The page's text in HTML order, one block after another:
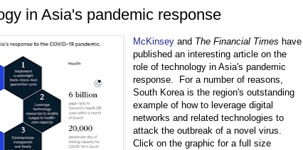
in Asia's pandemic response
McKinsey and The Financial Times have
published an interesting article on the
role of technology in Asia's pandemic
response. For a number of reasons,
South Korea is the region's outstanding
example of how to leverage digital
networks and related technologies to
attack the outbreak of a novel virus.
Click on the graphic for a full size